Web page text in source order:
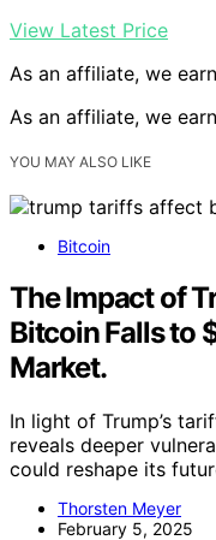
View Latest Price
As an affiliate, we
As an affiliate, we
YOU MAY ALSO LIKE
Bitcoin
The Impact of
Bitcoin Falls to
Market.
In light of Trump’s
reveals deeper
could reshape its
Thorsten Meyer
February 5, 2025